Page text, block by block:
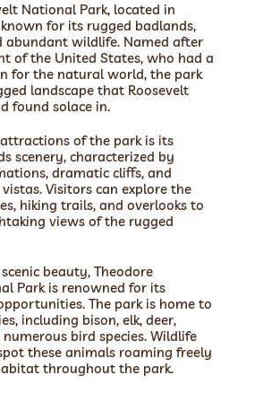
National Park, located in
for its rugged badlands,
abundant wildlife. Named after
of the United States, who had a
for the natural world, the park
landscape that Roosevelt
found solace in.
of the park is its
scenery, characterized by
dramatic cliffs, and
Visitors can explore the
hiking trails, and overlooks to
views of the rugged
beauty, Theodore
Park is renowned for its
The park is home to
including bison, elk, deer,
bird species. Wildlife
these animals roaming freely
throughout the park.